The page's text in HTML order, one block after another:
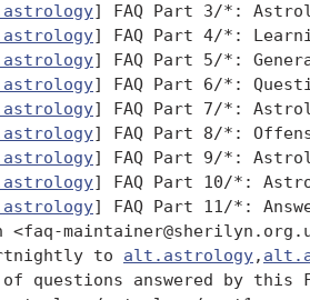
] FAQ Part 3/*:
] FAQ Part 4/*:
] FAQ Part 5/*:
] FAQ Part 6/*:
] FAQ Part 7/*:
] FAQ Part 8/*:
] FAQ Part 9/*:
] FAQ Part 10/*:
] FAQ Part 11/*:
<faq-
to alt.astrology,
questions answered by this